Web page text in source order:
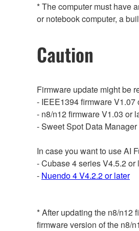
* The computer must have
or notebook computer, a
Caution
Firmware update might be
- IEEE1394 firmware V1.07
- n8/n12 firmware V1.03 or
- Sweet Spot Data
In case you want to use AI
- Cubase 4 series V4.5.2 or
- Nuendo 4 V4.2.2 or later
* After updating the n8/n12
firmware version of the n8/